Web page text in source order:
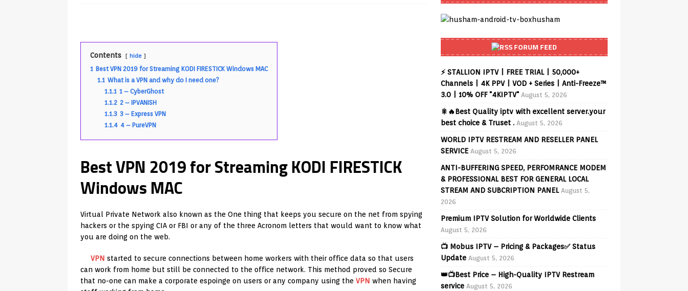
[ May 13, 2026 ] Kodi videos update REVIEWS
[ May 12, 2026 ]
REVIEWS
[ May 12, 2026 ]
[ May 11, 2026 ]
Contents hide
1 Best VPN 2019 for Streaming KODI FIRESTICK Windows MAC
1.1 What is a VPN and why do I need one?
1.1.1 1 – CyberGhost
1.1.2 2 – IPVANISH
1.1.3 3 – Express VPN
1.1.4 4 – PureVPN
Best VPN 2019 for Streaming KODI FIRESTICK
Windows MAC
Virtual Private Network also known as the One thing that keeps you secure on the net from spying
hackers or the spying CIA or FBI or any of the three Acronom letters that would want to know what
you are doing on the web.
VPN started to secure connections between home workers with their office data so that users
can work from home but still be connected to the office network. This method proved so Secure
that no-one can make a corporate espoinge on users or any company using the VPN when having
FORUM FEED
⚡ STALLION IPTV | FREE TRIAL | 50,000+
Channels | 4K PPV | VOD + Series | Anti-Freeze™
3.0 | 10% OFF "4KIPTV" August 5, 2026
🎇🔥Best Quality iptv with excellent server.your
best choice & Truset . August 5, 2026
WORLD IPTV RESTREAM AND RESELLER PANEL
SERVICE August 5, 2026
ANTI-BUFFERING SPEED, PERFOMRANCE MODEM
& PROFESSIONAL BEST FOR GENERAL LOCAL
STREAM AND SUBCRIPTION PANEL August 5,
2026
Premium IPTV Solution for Worldwide Clients
August 5, 2026
📺 Mobus IPTV – Pricing & Packages✅ Status
Update August 5, 2026
👑📺Best Price – High-Quality IPTV Restream
service August 5, 2026